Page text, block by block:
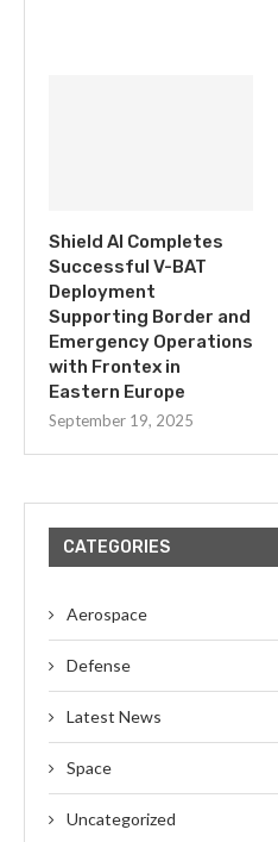
Shield AI Completes
Successful V-BAT
Deployment
Supporting Border and
Emergency Operations
with Frontex in
Eastern Europe
September 19, 2025
CATEGORIES
Aerospace
Defense
Latest News
Space
Uncategorized